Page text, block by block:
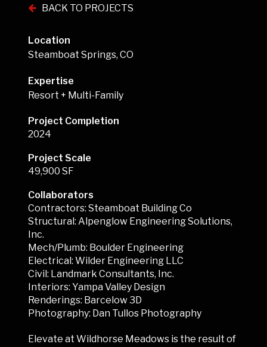
BACK TO PROJECTS
Elevate at Wildhorse Meadows is the result of
Location
Steamboat Springs, CO
Expertise
Resort + Multi-Family
Project Completion
2024
Project Scale
49,900 SF
Collaborators
Contractors: Steamboat Building Co
Structural: Alpenglow Engineering Solutions,
Inc.
Mech/Plumb: Boulder Engineering
Electrical: Wilder Engineering LLC
Civil: Landmark Consultants, Inc.
Interiors: Yampa Valley Design
Renderings: Barcelow 3D
Photography: Dan Tullos Photography